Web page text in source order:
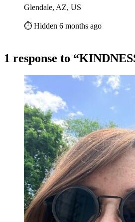
Glendale, AZ, US
⏱️ Hidden 6 months ago
1 response to